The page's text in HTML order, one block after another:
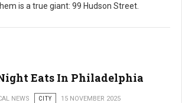
is a true giant: 99 Hudson Street.
Eats In Philadelphia
NEWS CITY 15 NOVEMBER 2025